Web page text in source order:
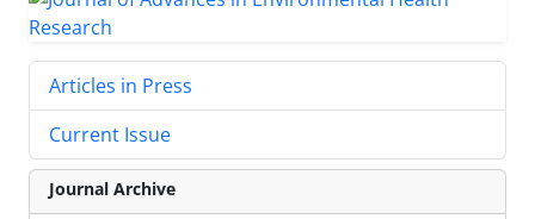
Articles in Press
Current Issue
Journal Archive